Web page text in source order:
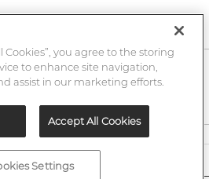
UB gift card
Cookies”, you agree to the storing
to enhance site navigation,
assist in our marketing efforts.
Accept All Cookies
Settings